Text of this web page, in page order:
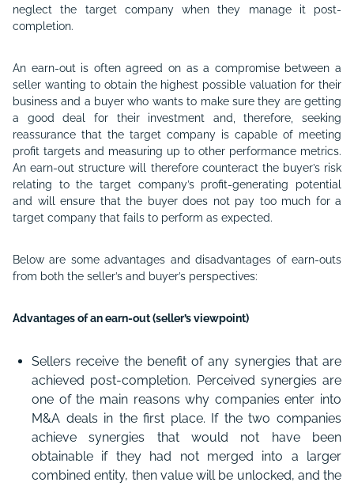
neglect the target company when they manage it post-
completion.
An earn-out is often agreed on as a compromise between a
seller wanting to obtain the highest possible valuation for their
business and a buyer who wants to make sure they are getting
a good deal for their investment and, therefore, seeking
reassurance that the target company is capable of meeting
profit targets and measuring up to other performance metrics.
An earn-out structure will therefore counteract the buyer’s risk
relating to the target company’s profit-generating potential
and will ensure that the buyer does not pay too much for a
target company that fails to perform as expected.
Below are some advantages and disadvantages of earn-outs
from both the seller’s and buyer’s perspectives:
Advantages of an earn-out (seller’s viewpoint)
Sellers receive the benefit of any synergies that are
achieved post-completion. Perceived synergies are
one of the main reasons why companies enter into
M&A deals in the first place. If the two companies
achieve synergies that would not have been
obtainable if they had not merged into a larger
combined entity, then value will be unlocked, and the